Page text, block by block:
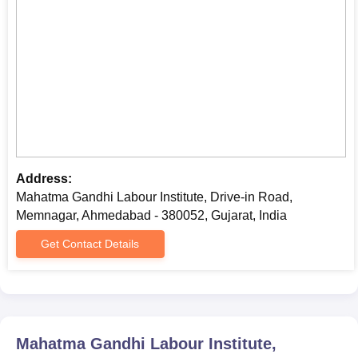
Address:
Mahatma Gandhi Labour Institute, Drive-in Road,
Memnagar, Ahmedabad - 380052, Gujarat, India
Get Contact Details
Mahatma Gandhi Labour Institute,